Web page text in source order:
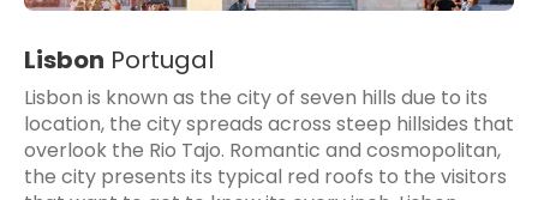
Lisbon Portugal
Lisbon is known as the city of seven hills due to its
location, the city spreads across steep hillsides that
overlook the Rio Tajo. Romantic and cosmopolitan,
the city presents its typical red roofs to the visitors